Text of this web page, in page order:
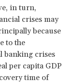
in turn,
crises may
because
to the
banking crises
per capita GDP
time of